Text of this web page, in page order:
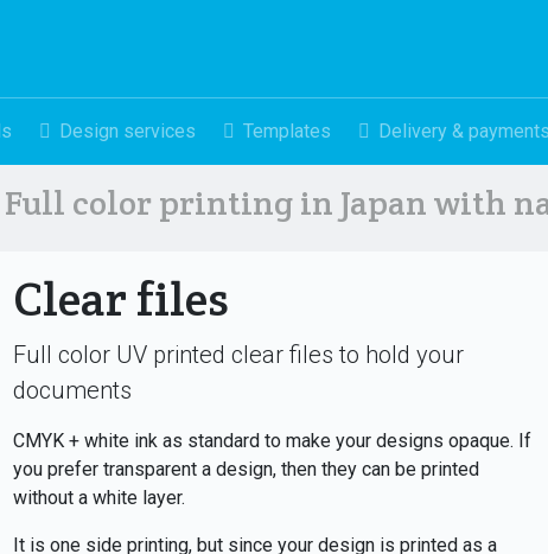
Design services Templates Delivery & payments
color printing in Japan with
Clear files
Full color UV printed clear files to hold your
documents
CMYK + white ink as standard to make your designs opaque. If
you prefer transparent a design, then they can be printed
without a white layer.
It is one side printing, but since your design is printed as a